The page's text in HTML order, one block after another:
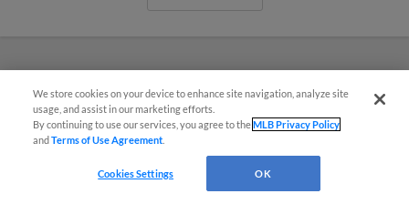
We store cookies on your device to enhance site navigation, analyze site
usage, and assist in our marketing efforts.
By continuing to use our services, you agree to theMLB Privacy Policy
andTerms of Use Agreement
Cookies Settings OK